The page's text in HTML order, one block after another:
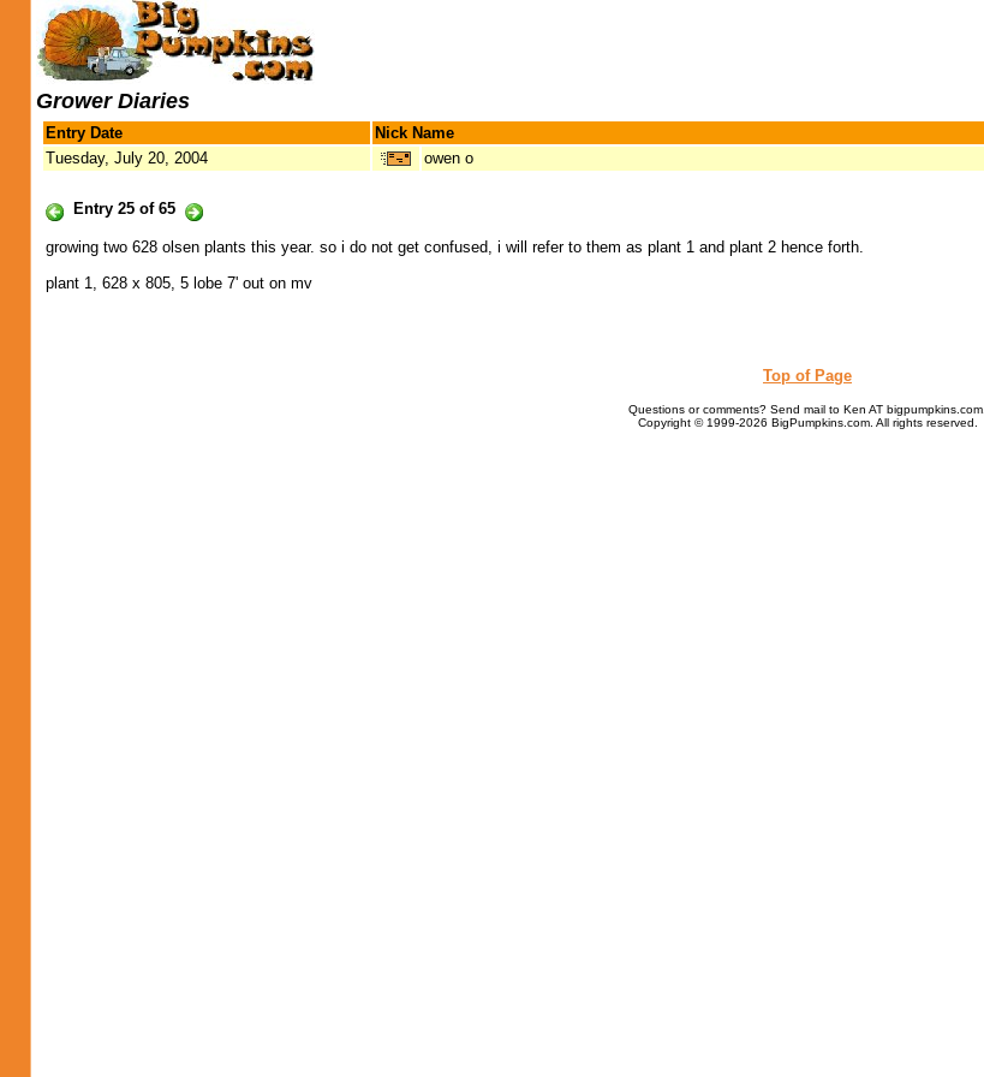
Grower Diaries
Entry Date Nick Name
Tuesday, July 20, 2004
owen o
Entry 25 of 65
growing two 628 olsen plants this year. so i do not get confused, i will refer to them as plant 1 and plant 2 hence forth.
plant 1, 628 x 805, 5 lobe 7' out on mv
Top of Page
Questions or comments? Send mail to Ken AT bigpumpkins.com.
Copyright © 1999-2026 BigPumpkins.com. All rights reserved.